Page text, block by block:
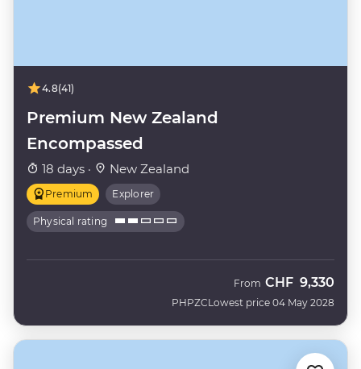
4.8(41)
Premium New Zealand
Encompassed
18 days · New Zealand
Premium Explorer
Physical rating
PHPZC
From CHF 9,330
Lowest price 04 May 2028